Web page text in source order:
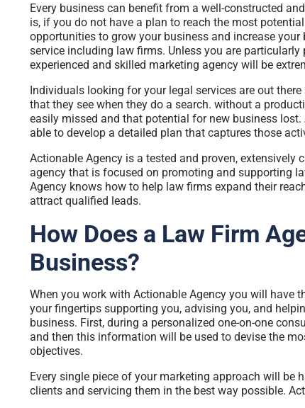
Every business can benefit from a well-constructed
is, if you do not have a plan to reach the most
opportunities to grow your business and increase
service including law firms. Unless you are
experienced and skilled marketing agency will be
Individuals looking for your legal services are out
that they see when they do a search. without a
easily missed and that potential for new business
able to develop a detailed plan that captures those
Actionable Agency is a tested and proven, extensively
agency that is focused on promoting and supporting
Agency knows how to help law firms expand their
attract qualified leads.
How Does a Law Firm
Business?
When you work with Actionable Agency you will have
your fingertips supporting you, advising you, and
business. First, during a personalized one-on-one
and then this information will be used to devise the
objectives.
Every single piece of your marketing approach will be
clients and servicing them in the best way possible.